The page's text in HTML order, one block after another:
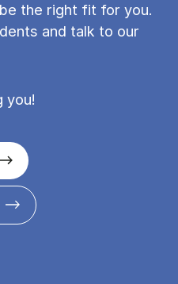
the right fit for you.
and talk to our
you!